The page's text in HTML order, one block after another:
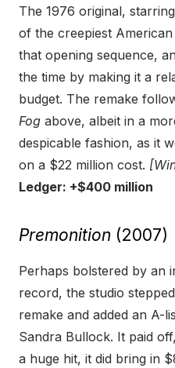
The 1976 original,
of the creepiest
that opening sequence,
the time by making it a
budget. The remake
Fog above, albeit in a
despicable fashion, as it
on a $22 million cost.
Ledger: +$400 million
Premonition (2007)
Perhaps bolstered by an
record, the studio
remake and added an A-
Sandra Bullock. It paid
a huge hit, it did bring in